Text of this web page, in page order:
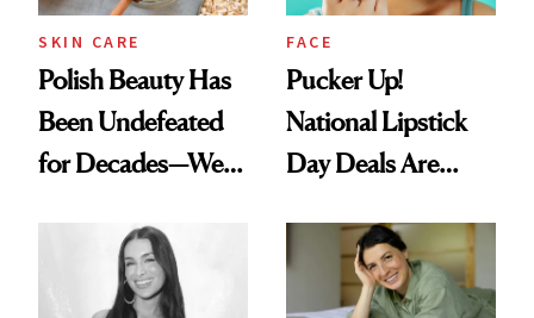
SKIN CARE
Polish Beauty Has
Been Undefeated
for Decades—We
Paying Attention
FACE
Pucker Up!
National Lipstick
Day Deals Are